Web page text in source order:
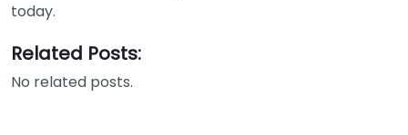
today.
Related Posts:
No related posts.